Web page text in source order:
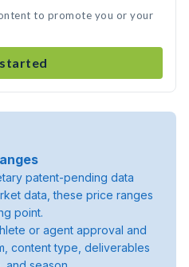
to promote you or your
patent-pending data
data, these price ranges
point.
or agent approval and
content type, deliverables